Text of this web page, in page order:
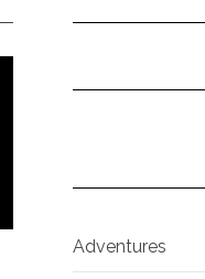
Adventures